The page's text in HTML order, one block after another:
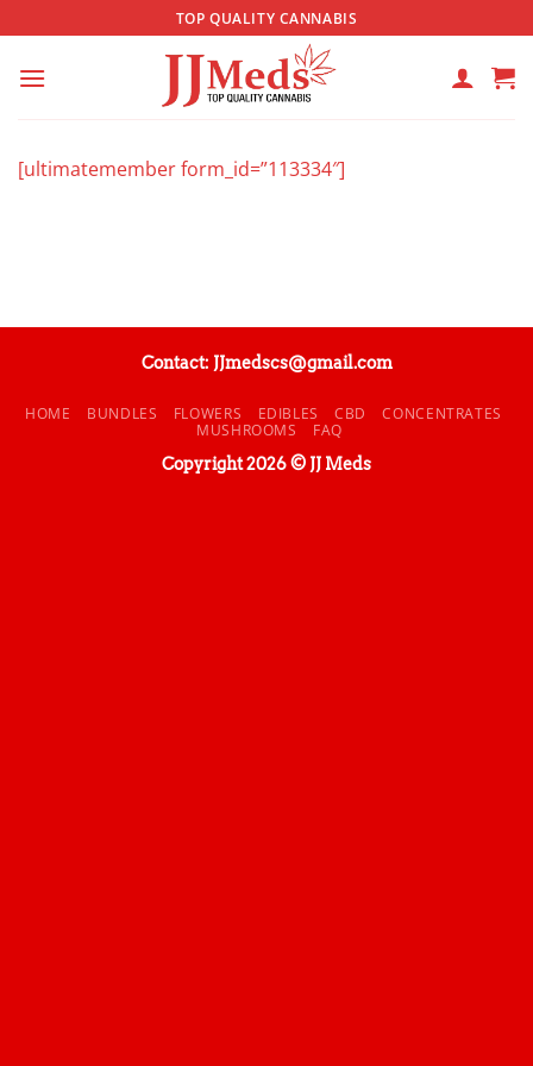
to
content
TOP QUALITY CANNABIS
[ultimatemember form_id=”113334″]
Contact: JJmedscs@gmail.com
HOME BUNDLES FLOWERS EDIBLES CBD
CONCENTRATES
MUSHROOMS
FAQ
Copyright 2026 © JJ Meds